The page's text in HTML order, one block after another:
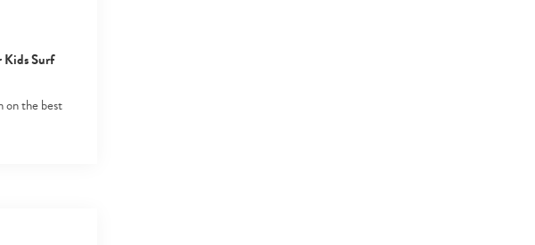
Kids Surf
on the best